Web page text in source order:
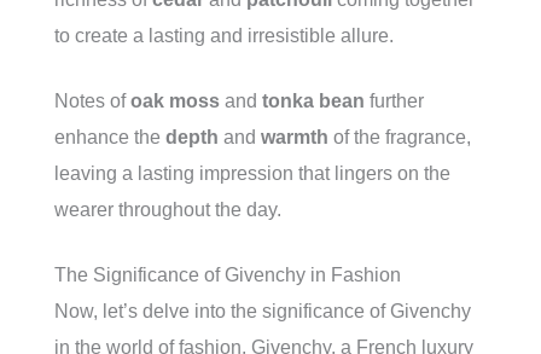
to create a lasting and irresistible allure.
Notes ofoak moss and tonka bean further
enhance the depth and warmth of the fragrance,
leaving a lasting impression that lingers on the
wearer throughout the day.
The Significance of Givenchy in Fashion
Now, let’s delve into the significance of Givenchy
in the world of fashion. Givenchy, a French luxury